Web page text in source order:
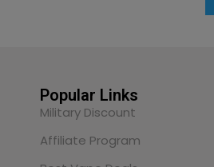
Popular Links
Military Discount
Affiliate Program